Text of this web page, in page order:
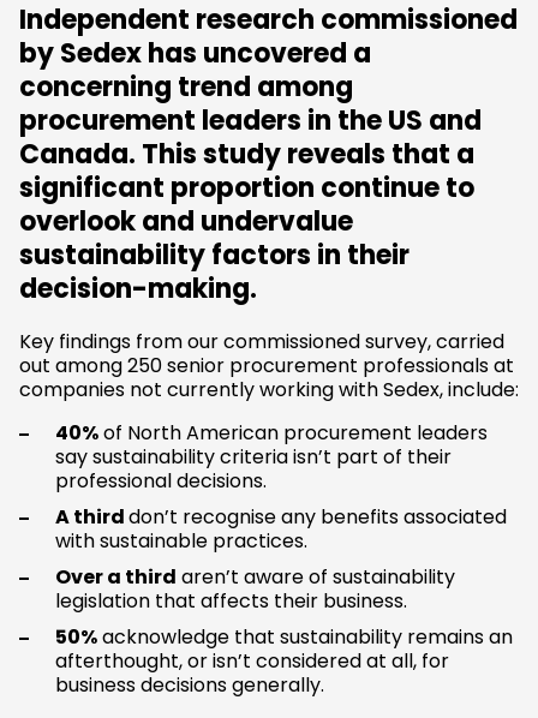
Independent research commissioned
by Sedex has uncovered a
concerning trend among
procurement leaders in the US and
Canada. This study reveals that a
significant proportion continue to
overlook and undervalue
sustainability factors in their
decision-making.
Key findings from our commissioned survey, carried
out among 250 senior procurement professionals at
companies not currently working with Sedex, include:
40%of North American procurement leaders
say sustainability criteria isn’t part of their
professional decisions.
A thirddon’t recognise any benefits associated
with sustainable practices.
Over a third aren’t aware of sustainability
legislation that affects their business.
50%acknowledge that sustainability remains an
afterthought, or isn’t considered at all, for
business decisions generally.